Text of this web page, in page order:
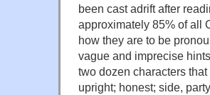
been cast adrift after
approximately 85% of all
how they are to be
vague and imprecise
two dozen characters
upright; honest; side,